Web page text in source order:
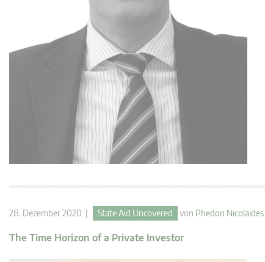
28. Dezember 2020 | State Aid Uncovered von Phedon Nicolaides
The Time Horizon of a Private Investor